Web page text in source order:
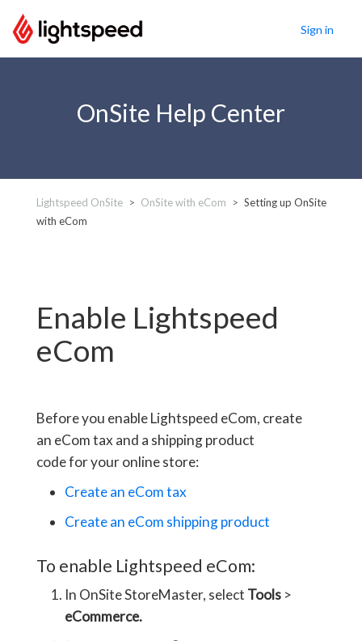
Sign in
OnSite Help Center
Lightspeed OnSite OnSite with eCom
Setting up OnSite
with eCom
Enable Lightspeed
eCom
Before you enable Lightspeed eCom, create
an eCom tax and a shipping product
code for your online store:
Create an eCom tax
Create an eCom shipping product
To enable Lightspeed eCom:
In OnSite StoreMaster, select Tools >
eCommerce.